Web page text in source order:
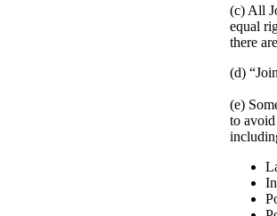
(c) All
equal
there
(d)
(e)
to